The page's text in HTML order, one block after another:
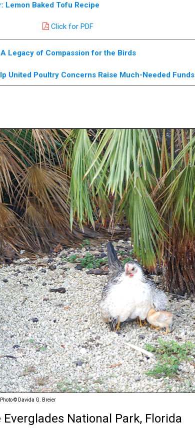
Lemon Baked Tofu Recipe
Click for PDF
A Legacy of Compassion for the Birds
United Poultry Concerns Raise Much-Needed Funds
Photo © Davida G. Breier
National Park, Florida